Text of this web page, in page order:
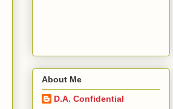
About Me
D.A. Confidential